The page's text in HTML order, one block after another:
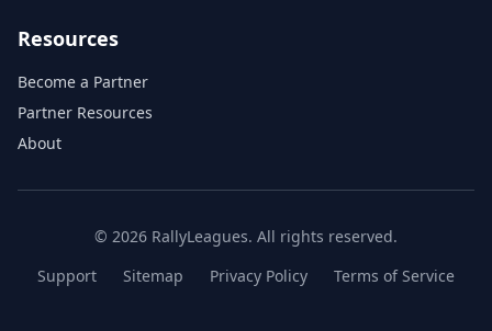
Resources
Become a Partner
Partner Resources
About
© 2026 RallyLeagues. All rights reserved.
Support
Sitemap Privacy Policy Terms of Service